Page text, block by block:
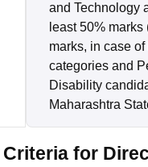
and Technology
least 50%
marks, in case
categories and
Disability
Maharashtra
for